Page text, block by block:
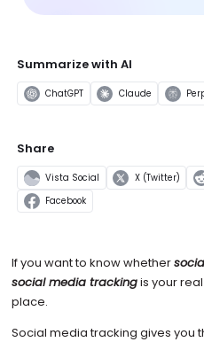
Summarize with AI
ChatGPT Claude
Share
Vista Social X (Twitter)
Facebook
If you want to know whether
social media trackingis your real
place.
Social media tracking gives you